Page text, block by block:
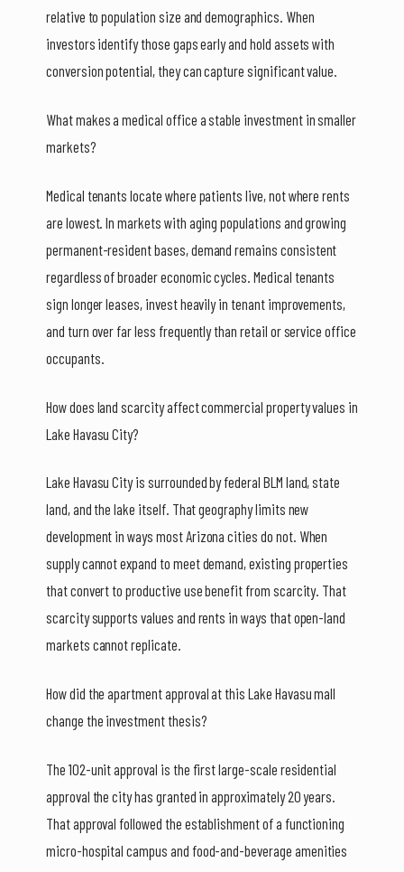
relative to population size and demographics. When
investors identify those gaps early and hold assets with
conversion potential, they can capture significant value.
What makes a medical office a stable investment in smaller
markets?
Medical tenants locate where patients live, not where rents
are lowest. In markets with aging populations and growing
permanent-resident bases, demand remains consistent
regardless of broader economic cycles. Medical tenants
sign longer leases, invest heavily in tenant improvements,
and turn over far less frequently than retail or service office
occupants.
How does land scarcity affect commercial property values in
Lake Havasu City?
Lake Havasu City is surrounded by federal BLM land, state
land, and the lake itself. That geography limits new
development in ways most Arizona cities do not. When
supply cannot expand to meet demand, existing properties
that convert to productive use benefit from scarcity. That
scarcity supports values and rents in ways that open-land
markets cannot replicate.
How did the apartment approval at this Lake Havasu mall
change the investment thesis?
The 102-unit approval is the first large-scale residential
approval the city has granted in approximately 20 years.
That approval followed the establishment of a functioning
micro-hospital campus and food-and-beverage amenities